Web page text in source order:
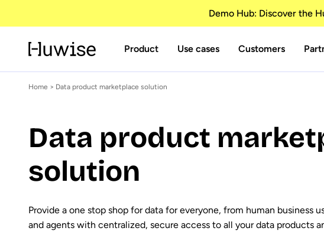
Demo Hub: Discover the
Product Use cases Customers
Home > Data product marketplace solution
Data product
solution
Provide a one stop shop for data for everyone, from human business
and agents with centralized, secure access to all your data products